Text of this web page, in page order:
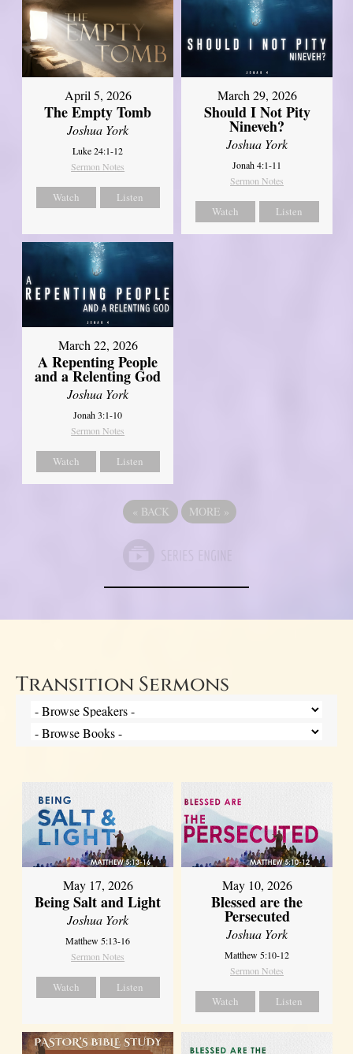
April 5, 2026
The Empty Tomb
Joshua York
Luke 24:1-12
Sermon Notes
Watch Listen
March 29, 2026
Should I Not Pity
Nineveh?
Joshua York
Jonah 4:1-11
Sermon Notes
Watch Listen
March 22, 2026
A Repenting People
and a Relenting God
Joshua York
Jonah 3:1-10
Sermon Notes
Watch Listen
« BACK MORE »
Transition Sermons
May 17, 2026
Being Salt and Light
Joshua York
Matthew 5:13-16
Sermon Notes
Watch Listen
May 10, 2026
Blessed are the
Persecuted
Joshua York
Matthew 5:10-12
Sermon Notes
Watch Listen